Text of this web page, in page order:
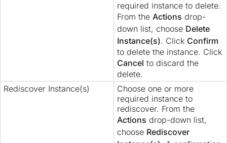
required instance to delete.
From the Actions drop-
down list, choose Delete
Instance(s). Click Confirm
to delete the instance. Click
Cancel to discard the
delete.
Rediscover Instance(s)
Choose one or more
required instance to
rediscover. From the
Actions drop-down list,
choose Rediscover